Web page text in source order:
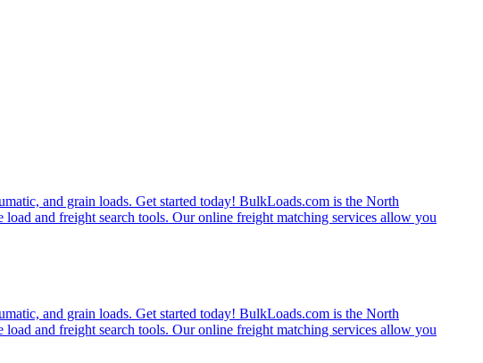
and grain loads. Get started today! BulkLoads.com is the North
and freight search tools. Our online freight matching services allow you
and grain loads. Get started today! BulkLoads.com is the North
and freight search tools. Our online freight matching services allow you